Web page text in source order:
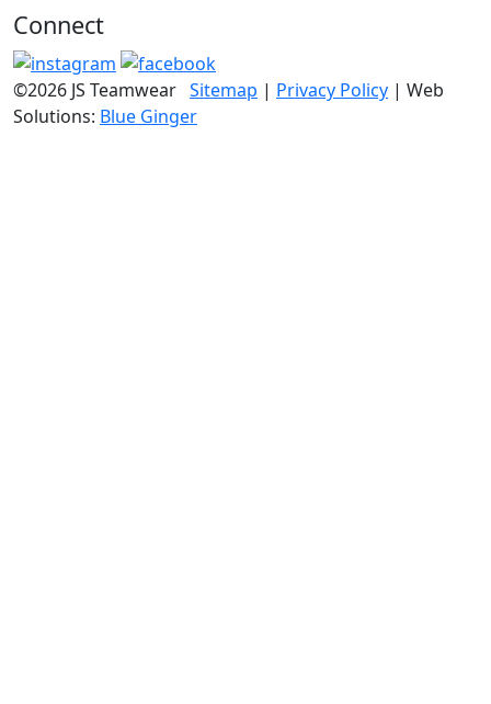
Connect
©2026 JS Teamwear Sitemap | Privacy Policy | Web
Solutions: Blue Ginger